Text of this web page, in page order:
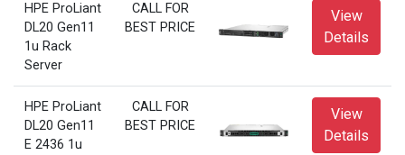
HPE ProLiant
DL20 Gen11
1u Rack
Server
CALL FOR
BEST PRICE
View
Details
HPE ProLiant
DL20 Gen11
E 2436 1u
CALL FOR
BEST PRICE
View
Details